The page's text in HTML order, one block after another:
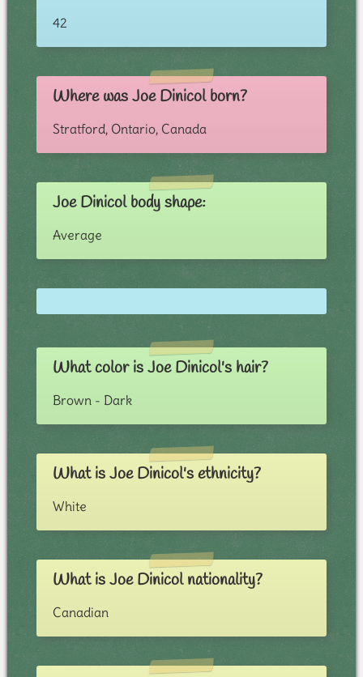
42
Where was Joe Dinicol born?
Stratford, Ontario, Canada
Joe Dinicol body shape:
Average
What color is Joe Dinicol's hair?
Brown - Dark
What is Joe Dinicol's ethnicity?
White
What is Joe Dinicol nationality?
Canadian